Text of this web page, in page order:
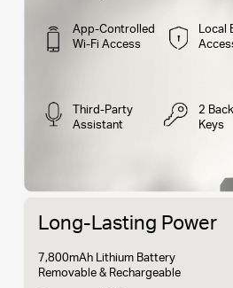
App-Controlled
Wi-Fi Access
Local
Third-Party
Assistant
2
Keys
Long-Lasting Power
7,800mAh Lithium Battery
Removable & Rechargeable